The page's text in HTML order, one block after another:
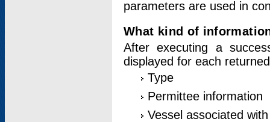
parameters are used in
What kind of
After executing a
displayed for each
Type
Permittee information
Vessel associated